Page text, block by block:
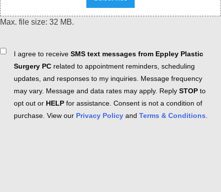
Max. file size: 32 MB.
ConsentI agree to receive SMS text messages from Eppley Plastic
Surgery PC related to appointment reminders, scheduling
updates, and responses to my inquiries. Message frequency
may vary. Message and data rates may apply. Reply STOP to
opt out or HELP for assistance. Consent is not a condition of
purchase. View our Privacy Policy and Terms & Conditions.